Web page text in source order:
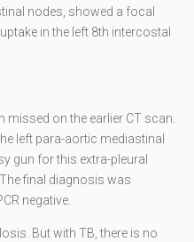
nodes, showed a focal
in the left 8th intercostal
missed on the earlier CT scan.
left para-aortic mediastinal
gun for this extra-pleural
final diagnosis was
negative.
But with TB, there is no